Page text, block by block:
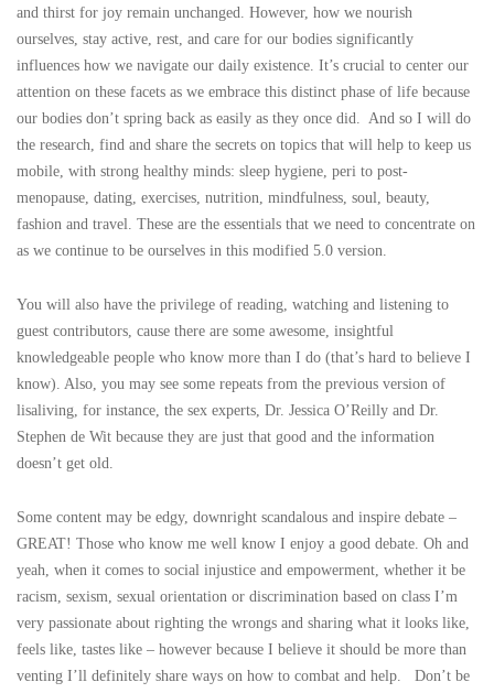
and thirst for joy remain unchanged. However, how we nourish
ourselves, stay active, rest, and care for our bodies significantly
influences how we navigate our daily existence. It’s crucial to center our
attention on these facets as we embrace this distinct phase of life because
our bodies don’t spring back as easily as they once did. And so I will do
the research, find and share the secrets on topics that will help to keep us
mobile, with strong healthy minds: sleep hygiene, peri to post-
menopause, dating, exercises, nutrition, mindfulness, soul, beauty,
fashion and travel. These are the essentials that we need to concentrate on
as we continue to be ourselves in this modified 5.0 version.
You will also have the privilege of reading, watching and listening to
guest contributors, cause there are some awesome, insightful
knowledgeable people who know more than I do (that’s hard to believe I
know). Also, you may see some repeats from the previous version of
lisaliving, for instance, the sex experts, Dr. Jessica O’Reilly and Dr.
Stephen de Wit because they are just that good and the information
doesn’t get old.
Some content may be edgy, downright scandalous and inspire debate –
GREAT! Those who know me well know I enjoy a good debate. Oh and
yeah, when it comes to social injustice and empowerment, whether it be
racism, sexism, sexual orientation or discrimination based on class I’m
very passionate about righting the wrongs and sharing what it looks like,
feels like, tastes like – however because I believe it should be more than
venting I’ll definitely share ways on how to combat and help. Don’t be